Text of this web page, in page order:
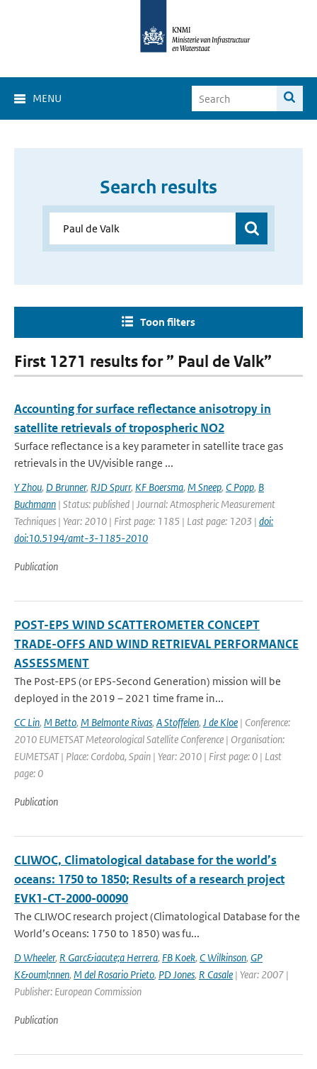
MENU
Search results
Toon filters
First 1271 results for ” Paul de Valk”
Accounting for surface reflectance anisotropy in
satellite retrievals of tropospheric NO2
Surface reflectance is a key parameter in satellite trace gas
retrievals in the UV/visible range ...
Y Zhou, D Brunner, RJD Spurr, KF Boersma, M Sneep, C Popp, B
Buchmann | Status: published | Journal: Atmospheric Measurement
Techniques | Year: 2010 | First page: 1185 | Last page: 1203 | doi:
doi:10.5194/amt-3-1185-2010
Publication
POST-EPS WIND SCATTEROMETER CONCEPT
TRADE-OFFS AND WIND RETRIEVAL PERFORMANCE
ASSESSMENT
The Post-EPS (or EPS-Second Generation) mission will be
deployed in the 2019 – 2021 time frame in...
CC Lin, M Betto, M Belmonte Rivas, A Stoffelen, J de Kloe | Conference:
2010 EUMETSAT Meteorological Satellite Conference | Organisation:
EUMETSAT | Place: Cordoba, Spain | Year: 2010 | First page: 0 | Last
page: 0
Publication
CLIWOC, Climatological database for the world’s
oceans: 1750 to 1850; Results of a research project
EVK1-CT-2000-00090
The CLIWOC research project (Climatological Database for the
World’s Oceans: 1750 to 1850) was fu...
D Wheeler, R Garc&iacute;a Herrera, FB Koek, C Wilkinson, GP
K&ouml;nnen, M del Rosario Prieto, PD Jones, R Casale | Year: 2007 |
Publisher: European Commission
Publication